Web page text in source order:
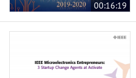
00:16:19